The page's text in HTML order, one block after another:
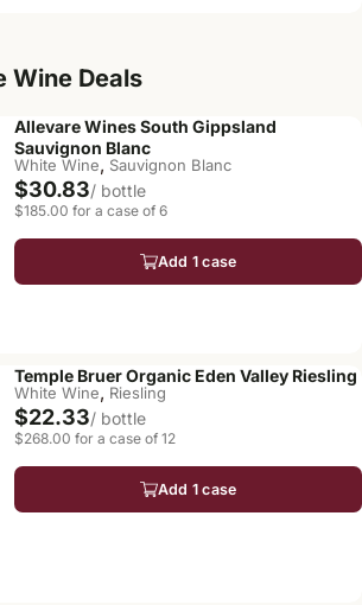
Wine Deals
Allevare Wines South Gippsland
Sauvignon Blanc
White Wine, Sauvignon Blanc
$30.83/ bottle
$185.00 for a case of 6
Add 1 case
Temple Bruer Organic Eden Valley Riesling
White Wine, Riesling
$22.33/ bottle
$268.00 for a case of 12
Add 1 case